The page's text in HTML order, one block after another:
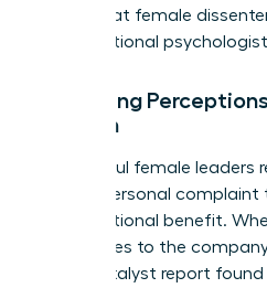
directed at female
organizational
Managing
Woman
Successful female leaders
from a personal complaint
organizational benefit.
your values to the
2022 Catalyst report